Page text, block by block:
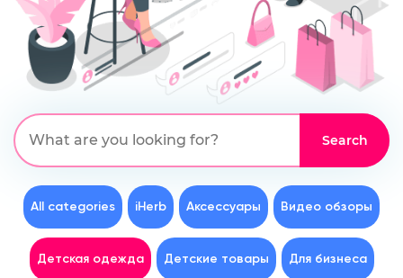
All categories iHerb Аксессуары Видео обзоры
Детская одежда Детские товары Для бизнеса